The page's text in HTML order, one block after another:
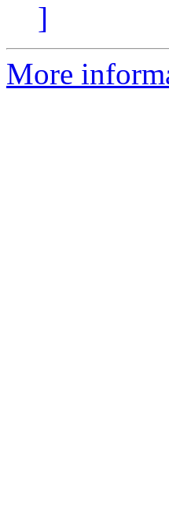
]
More